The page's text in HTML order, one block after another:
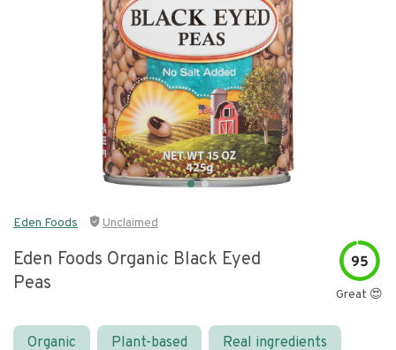
Eden Foods Unclaimed
Eden Foods Organic Black Eyed
Peas
95
Great 😍
Organic Plant-based Real ingredients